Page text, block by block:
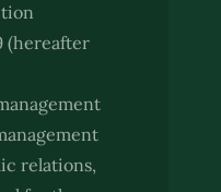
(hereafter
relations,